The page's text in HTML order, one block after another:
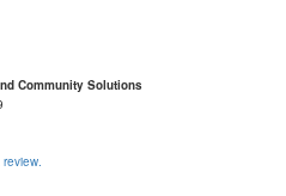
Community Solutions